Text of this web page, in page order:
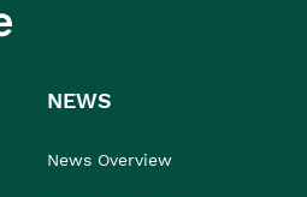
NEWS
News Overview